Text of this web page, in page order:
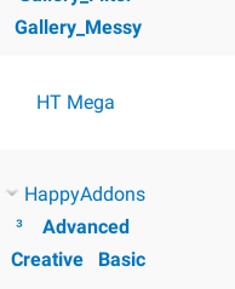
Gallery_Messy
HT Mega
HappyAddons
³
Advanced
Creative
Basic